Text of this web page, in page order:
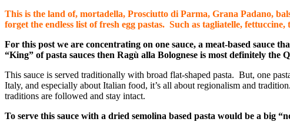
This is the land of, mortadella, Prosciutto di Parma, Grana Padano,
forget the endless list of fresh egg pastas. Such as tagliatelle,
For this post we are concentrating on one sauce, a meat-based sauce
“King” of pasta sauces then Ragù alla Bolognese is most definitely the
This sauce is served traditionally with broad flat-shaped pasta. But, one
Italy, and especially about Italian food, it’s all about regionalism and
traditions are followed and stay intact.
To serve this sauce with a dried semolina based pasta would be a big